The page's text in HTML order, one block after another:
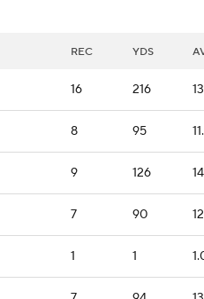
REC YDS
16 216
8 95
9 126
7 90
1 1